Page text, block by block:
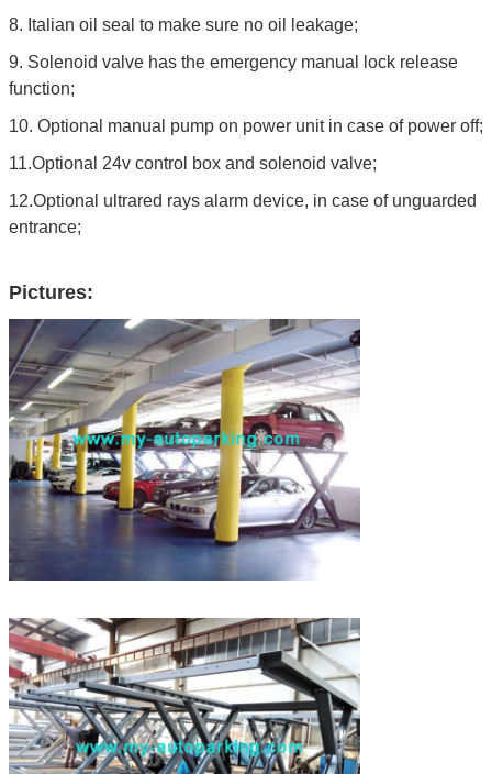
8. Italian oil seal to make sure no oil leakage;
9. Solenoid valve has the emergency manual lock release
function;
10. Optional manual pump on power unit in case of power off;
11.Optional 24v control box and solenoid valve;
12.Optional ultrared rays alarm device, in case of unguarded
entrance;
Pictures: